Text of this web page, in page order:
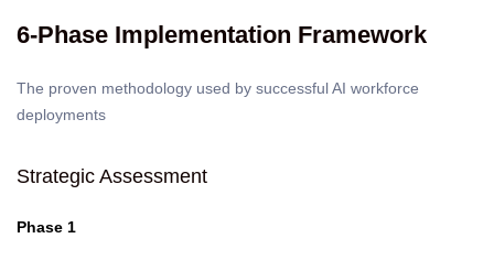
6-Phase Implementation Framework
The proven methodology used by successful AI workforce
deployments
Strategic Assessment
Phase 1